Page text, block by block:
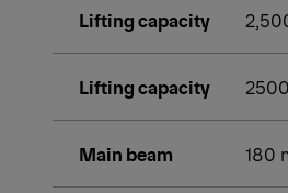
Lifting capacity
Lifting capacity
Main beam 180